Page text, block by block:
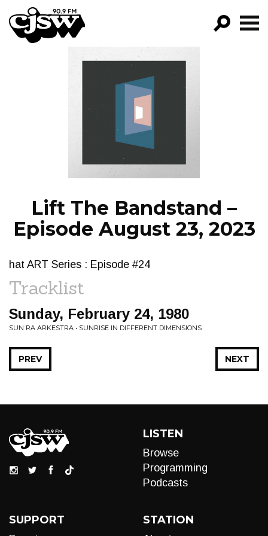
CJSW
FILTER BY:
PROGRAMS
EPISODES
NEWS
Lift The Bandstand –
Episode August 23, 2023
hat ART Series : Episode #24
Tracklist
Sunday, February 24, 1980
SUN RA ARKESTRA • SUNRISE IN DIFFERENT DIMENSIONS
NEXT
PREV
LISTEN
Browse
Programming
Podcasts
SUPPORT STATION